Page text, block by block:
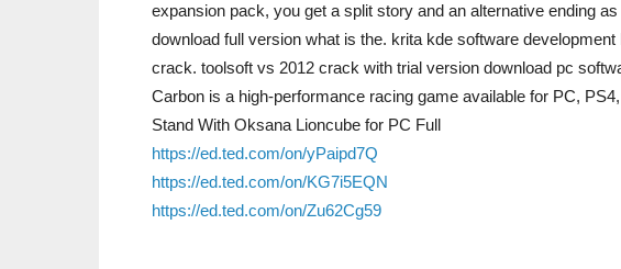
expansion pack, you get a split story and an alternative ending
download full version what is the. krita kde software
crack. toolsoft vs 2012 crack with trial version download pc
Carbon is a high-performance racing game available for PC,
Stand With Oksana Lioncube for PC Full
https://ed.ted.com/on/yPaipd7Q
https://ed.ted.com/on/KG7i5EQN
https://ed.ted.com/on/Zu62Cg59